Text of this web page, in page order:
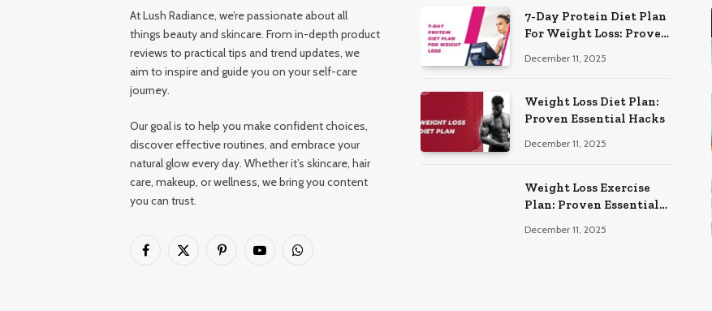
At Lush Radiance, we’re passionate about all
things beauty and skincare. From in-depth product
reviews to practical tips and trend updates, we
aim to inspire and guide you on your self-care
journey.
Our goal is to help you make confident choices,
discover effective routines, and embrace your
natural glow every day. Whether it’s skincare, hair
care, makeup, or wellness, we bring you content
you can trust.
Facebook
X
PinterestYouTubeWhatsApp
7-Day Protein Diet Plan
For Weight Loss: Proven
December 11, 2025
Weight Loss Diet Plan:
Proven Essential Hacks
December 11, 2025
Weight Loss Exercise
Plan: Proven Essential
December 11, 2025